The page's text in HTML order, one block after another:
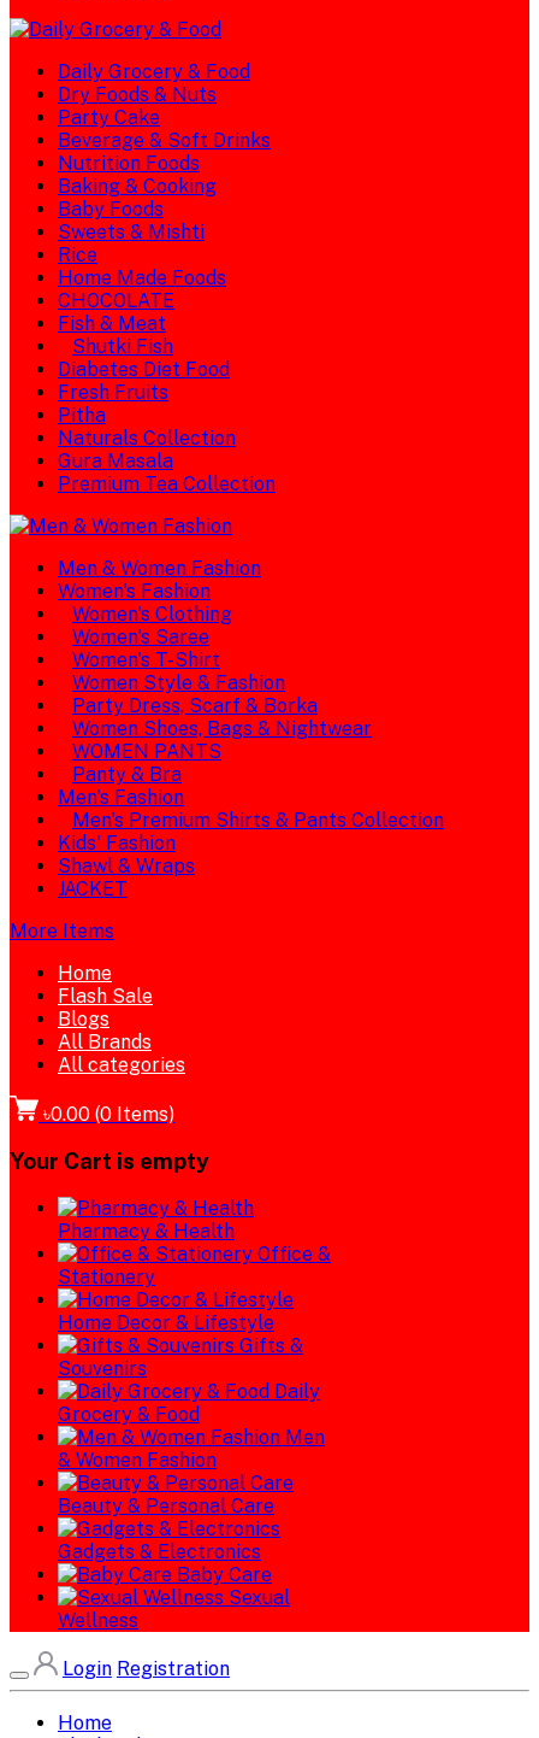
Daily Grocery & Food
Dry Foods & Nuts
Party Cake
Beverage & Soft Drinks
Nutrition Foods
Baking & Cooking
Baby Foods
Sweets & Mishti
Rice
Home Made Foods
CHOCOLATE
Fish & Meat
Shutki Fish
Diabetes Diet Food
Fresh Fruits
Pitha
Naturals Collection
Gura Masala
Premium Tea Collection
Men & Women Fashion
Women's Fashion
Women's Clothing
Women's Saree
Women's T-Shirt
Women Style & Fashion
Party Dress, Scarf & Borka
Women Shoes, Bags & Nightwear
WOMEN PANTS
Panty & Bra
Men's Fashion
Men's Premium Shirts & Pants Collection
Kids' Fashion
Shawl & Wraps
JACKET
More Items
Home
Flash Sale
Blogs
All Brands
All categories
৳0.00 (0 Items)
Your Cart is empty
Pharmacy & Health
Office &
Stationery
Home Decor & Lifestyle
Gifts &
Souvenirs
Daily
Grocery & Food
Men
& Women Fashion
Beauty & Personal Care
Gadgets & Electronics
Baby Care
Sexual
Wellness
Login Registration
Home